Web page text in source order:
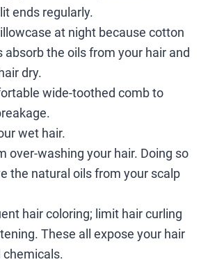
ends regularly.
at night because cotton
absorb the oils from your hair and
dry.
wide-toothed comb to
wet hair.
over-washing your hair. Doing so
the natural oils from your scalp
hair coloring; limit hair curling
These all expose your hair
chemicals.